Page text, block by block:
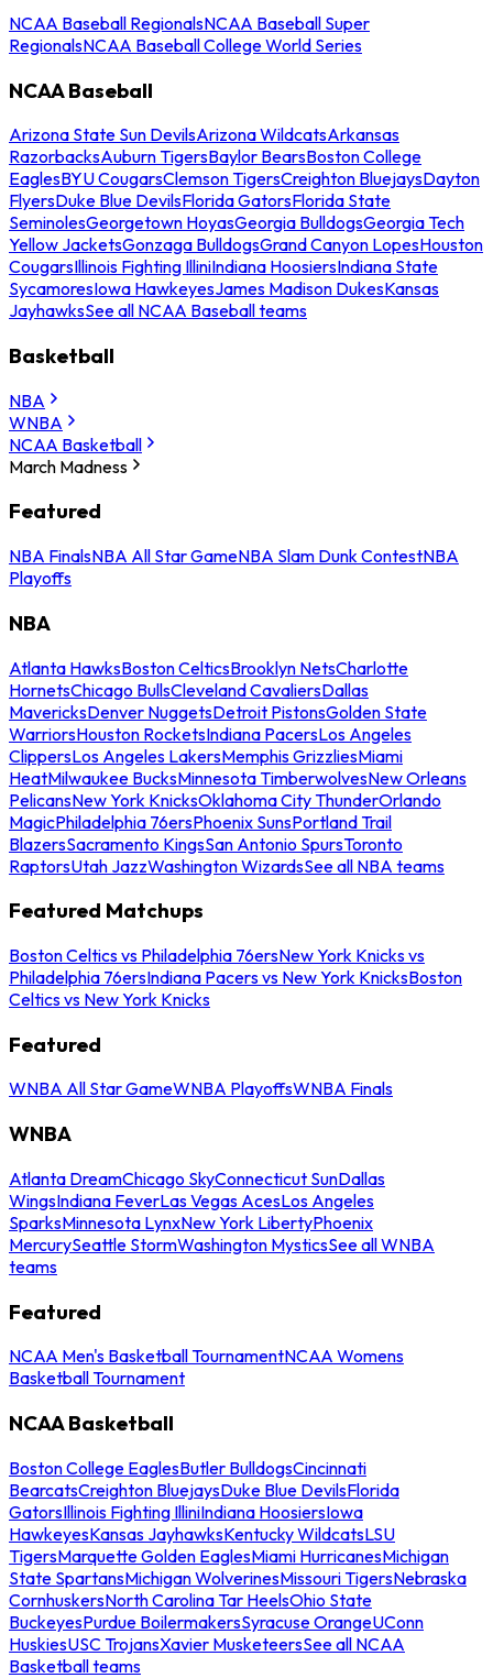
NCAA Baseball RegionalsNCAA Baseball Super
RegionalsNCAA Baseball College World Series
NCAA Baseball
Arizona State Sun DevilsArizona WildcatsArkansas
RazorbacksAuburn TigersBaylor BearsBoston College
EaglesBYU CougarsClemson TigersCreighton BluejaysDayton
FlyersDuke Blue DevilsFlorida GatorsFlorida State
SeminolesGeorgetown HoyasGeorgia BulldogsGeorgia Tech
Yellow JacketsGonzaga BulldogsGrand Canyon LopesHouston
CougarsIllinois Fighting IlliniIndiana HoosiersIndiana State
SycamoresIowa HawkeyesJames Madison DukesKansas
JayhawksSee all NCAA Baseball teams
Basketball
NBA
WNBA
NCAA Basketball
March Madness
Featured
NBA FinalsNBA All Star GameNBA Slam Dunk ContestNBA
Playoffs
NBA
Atlanta HawksBoston CelticsBrooklyn NetsCharlotte
HornetsChicago BullsCleveland CavaliersDallas
MavericksDenver NuggetsDetroit PistonsGolden State
WarriorsHouston RocketsIndiana PacersLos Angeles
ClippersLos Angeles LakersMemphis GrizzliesMiami
HeatMilwaukee BucksMinnesota TimberwolvesNew Orleans
PelicansNew York KnicksOklahoma City ThunderOrlando
MagicPhiladelphia 76ersPhoenix SunsPortland Trail
BlazersSacramento KingsSan Antonio SpursToronto
RaptorsUtah JazzWashington WizardsSee all NBA teams
Featured Matchups
Boston Celtics vs Philadelphia 76ersNew York Knicks vs
Philadelphia 76ersIndiana Pacers vs New York KnicksBoston
Celtics vs New York Knicks
Featured
WNBA All Star GameWNBA PlayoffsWNBA Finals
WNBA
Atlanta DreamChicago SkyConnecticut SunDallas
WingsIndiana FeverLas Vegas AcesLos Angeles
SparksMinnesota LynxNew York LibertyPhoenix
MercurySeattle StormWashington MysticsSee all WNBA
teams
Featured
NCAA Men's Basketball TournamentNCAA Womens
Basketball Tournament
NCAA Basketball
Boston College EaglesButler BulldogsCincinnati
BearcatsCreighton BluejaysDuke Blue DevilsFlorida
GatorsIllinois Fighting IlliniIndiana HoosiersIowa
HawkeyesKansas JayhawksKentucky WildcatsLSU
TigersMarquette Golden EaglesMiami HurricanesMichigan
State SpartansMichigan WolverinesMissouri TigersNebraska
CornhuskersNorth Carolina Tar HeelsOhio State
BuckeyesPurdue BoilermakersSyracuse OrangeUConn
HuskiesUSC TrojansXavier MusketeersSee all NCAA
Basketball teams